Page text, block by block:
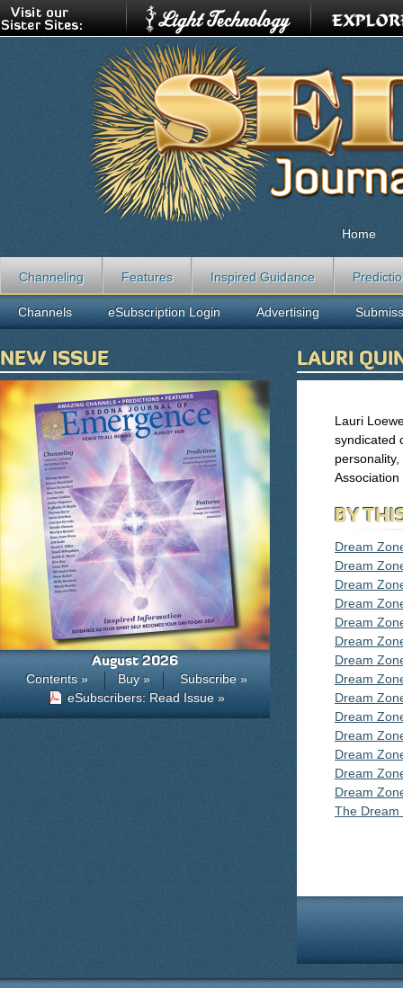
LAURI
Lauri
syndicated
BY
Dream
Dream
Dream
Dream
Dream
Dream
Dream
Dream
Dream
Dream
Dream
Dream
Dream
Dream
The Dream
Home
Channeling Features Inspired Guidance
Channels eSubscription Login Advertising
NEW ISSUE
August 2026
Contents » Buy »
Subscribe »
eSubscribers: Read Issue »